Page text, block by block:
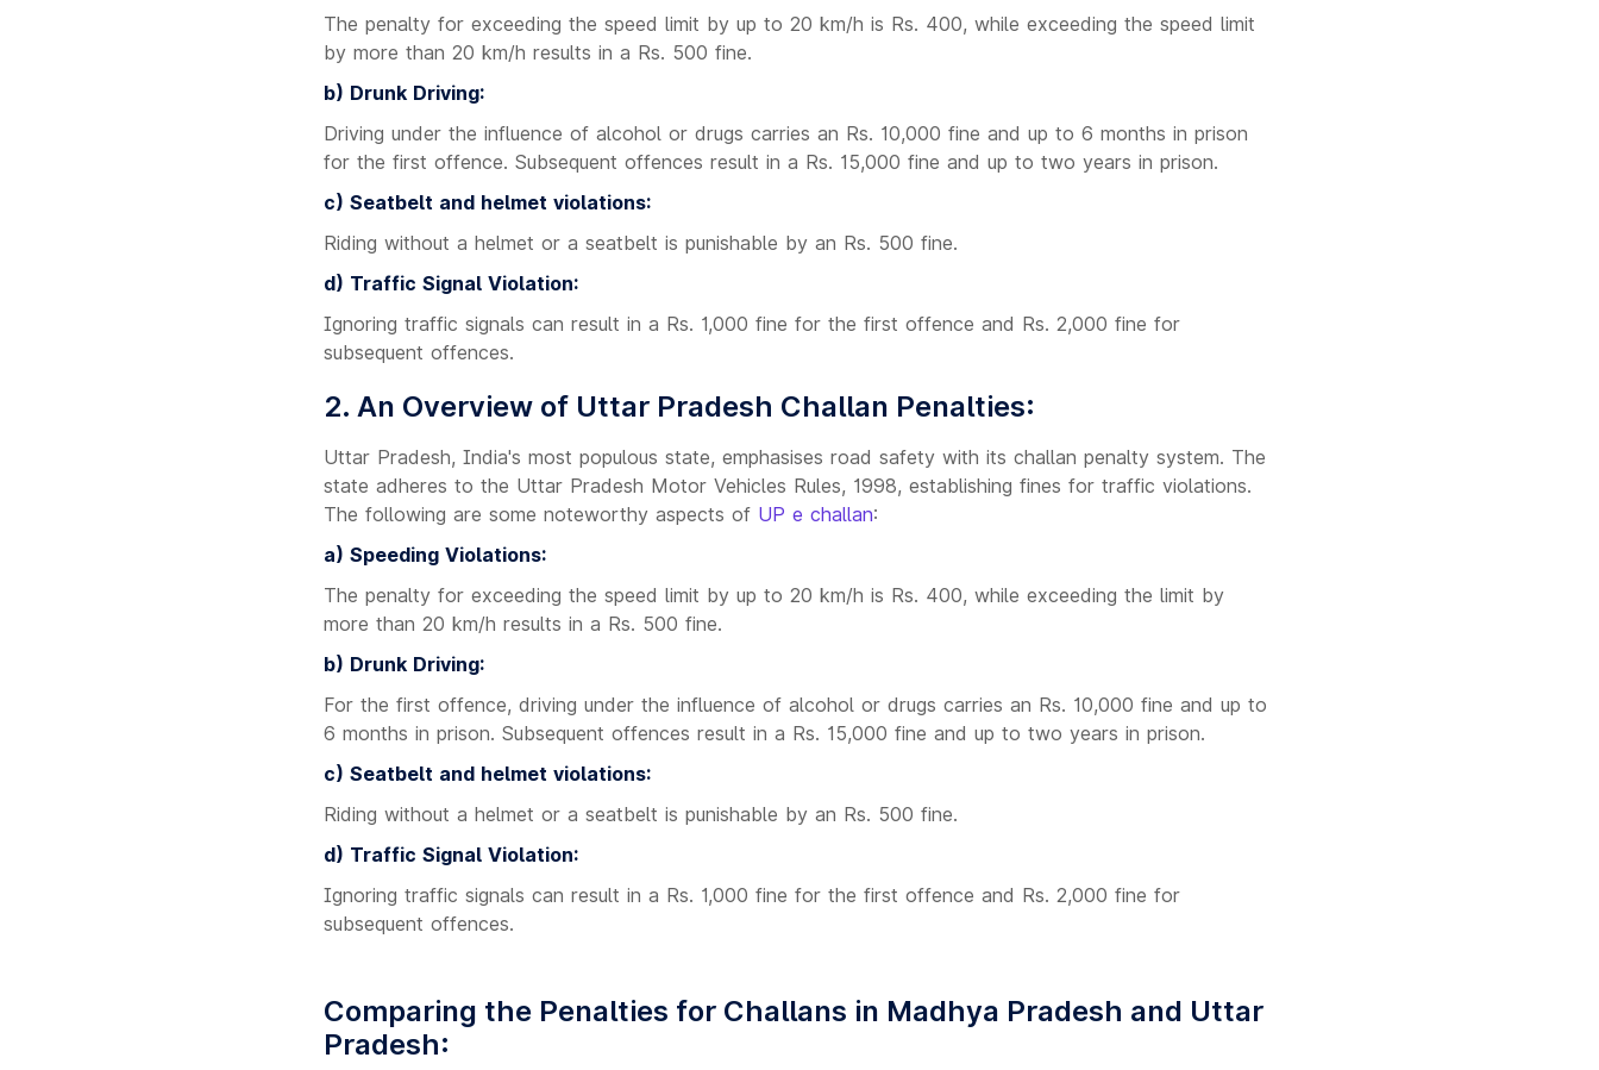
The penalty for exceeding the speed limit by up to 20 km/h is Rs. 400, while exceeding the speed limit
by more than 20 km/h results in a Rs. 500 fine.
b) Drunk Driving:
Driving under the influence of alcohol or drugs carries an Rs. 10,000 fine and up to 6 months in prison
for the first offence. Subsequent offences result in a Rs. 15,000 fine and up to two years in prison.
c) Seatbelt and helmet violations:
Riding without a helmet or a seatbelt is punishable by an Rs. 500 fine.
d) Traffic Signal Violation:
Ignoring traffic signals can result in a Rs. 1,000 fine for the first offence and Rs. 2,000 fine for
subsequent offences.
2. An Overview of Uttar Pradesh Challan Penalties:
Uttar Pradesh, India's most populous state, emphasises road safety with its challan penalty system. The
state adheres to the Uttar Pradesh Motor Vehicles Rules, 1998, establishing fines for traffic violations.
The following are some noteworthy aspects of UP e challan:
a) Speeding Violations:
The penalty for exceeding the speed limit by up to 20 km/h is Rs. 400, while exceeding the limit by
more than 20 km/h results in a Rs. 500 fine.
b) Drunk Driving:
For the first offence, driving under the influence of alcohol or drugs carries an Rs. 10,000 fine and up to
6 months in prison. Subsequent offences result in a Rs. 15,000 fine and up to two years in prison.
c) Seatbelt and helmet violations:
Riding without a helmet or a seatbelt is punishable by an Rs. 500 fine.
d) Traffic Signal Violation:
Ignoring traffic signals can result in a Rs. 1,000 fine for the first offence and Rs. 2,000 fine for
subsequent offences.
Comparing the Penalties for Challans in Madhya Pradesh and Uttar
Pradesh: